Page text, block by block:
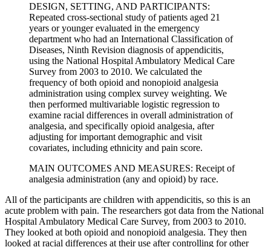
DESIGN, SETTING, AND PARTICIPANTS:
Repeated cross-sectional study of patients aged 21
years or younger evaluated in the emergency
department who had an International Classification of
Diseases, Ninth Revision diagnosis of appendicitis,
using the National Hospital Ambulatory Medical Care
Survey from 2003 to 2010. We calculated the
frequency of both opioid and nonopioid analgesia
administration using complex survey weighting. We
then performed multivariable logistic regression to
examine racial differences in overall administration of
analgesia, and specifically opioid analgesia, after
adjusting for important demographic and visit
covariates, including ethnicity and pain score.
MAIN OUTCOMES AND MEASURES: Receipt of
analgesia administration (any and opioid) by race.
All of the participants are children with appendicitis, so this is an
acute problem with pain. The researchers got data from the National
Hospital Ambulatory Medical Care Survey, from 2003 to 2010.
They looked at both opioid and nonopioid analgesia. They then
looked at racial differences at their use after controlling for other